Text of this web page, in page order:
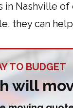
Nashville of
they can
TO BUDGET
will